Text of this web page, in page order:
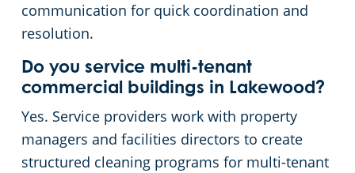
communication for quick coordination and
resolution.
Do you service multi-tenant
commercial buildings in Lakewood?
Yes. Service providers work with property
managers and facilities directors to create
structured cleaning programs for multi-tenant